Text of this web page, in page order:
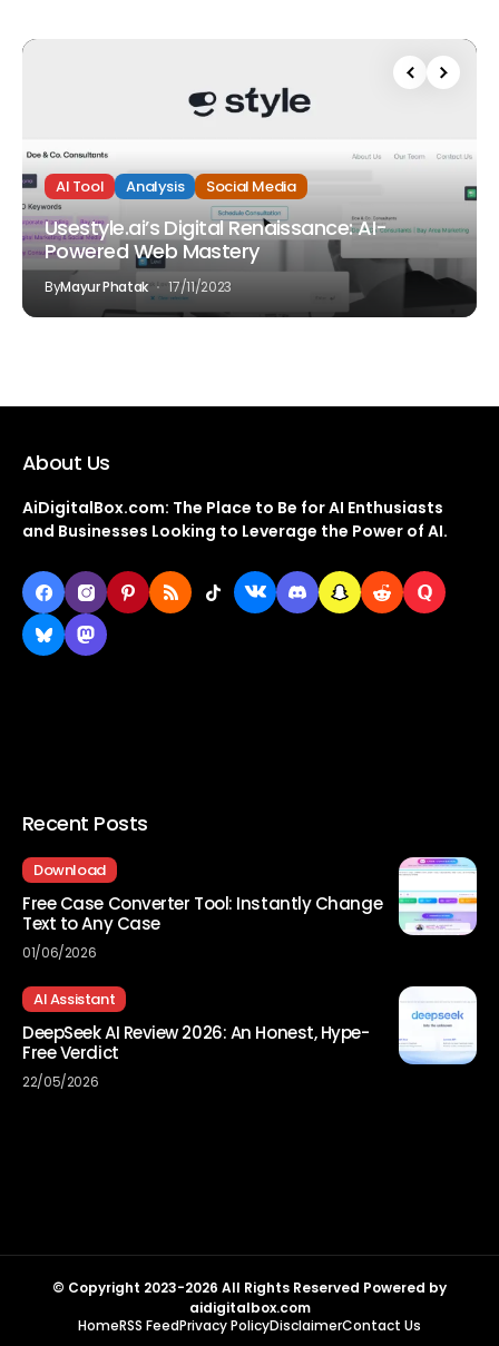
AI Tool Analysis Social Media
Usestyle.ai’s Digital Renaissance: AI-
Powered Web Mastery
ByMayur Phatak 17/11/2023
About Us
AiDigitalBox.com: The Place to Be for AI Enthusiasts
and Businesses Looking to Leverage the Power of AI.
Recent Posts
Download
Free Case Converter Tool: Instantly Change
Text to Any Case
01/06/2026
AI Assistant
DeepSeek AI Review 2026: An Honest, Hype-
Free Verdict
22/05/2026
© Copyright 2023-2026 All Rights Reserved Powered by
aidigitalbox.com
HomeRSS FeedPrivacy PolicyDisclaimerContact Us